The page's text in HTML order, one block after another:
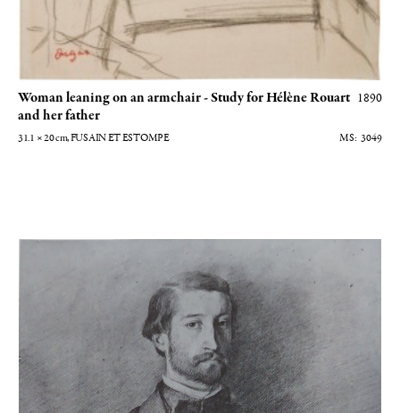
Woman leaning on an armchair - Study for Hélène Rouart
and her father
1890
31.1 × 20cm , FUSAIN ET ESTOMPE 3049
Autoportrait